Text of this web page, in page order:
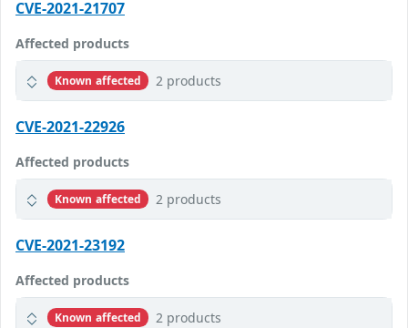
CVE-2021-21707
Affected products
Known affected 2 products
CVE-2021-22926
Affected products
Known affected 2 products
CVE-2021-23192
Affected products
Known affected 2 products